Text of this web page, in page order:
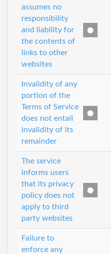
assumes no
responsibility
and liability for
the contents of
links to other
websites
Invalidity of any
portion of the
Terms of Service
does not entail
invalidity of its
remainder
The service
informs users
that its privacy
policy does not
apply to third
party websites
Failure to
enforce any